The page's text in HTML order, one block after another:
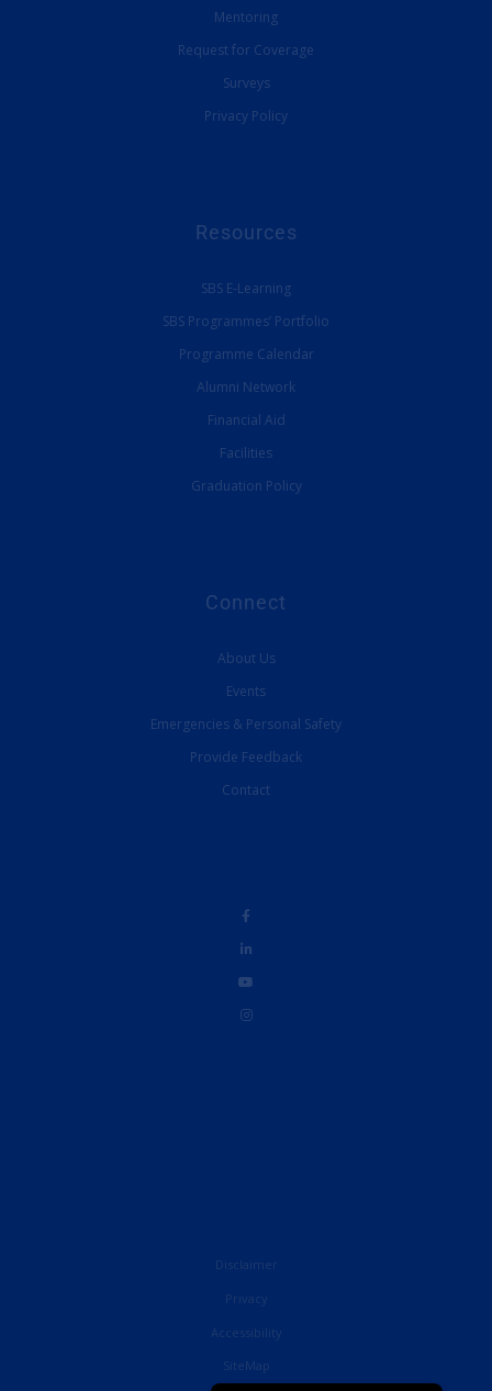
Mentoring
Request for Coverage
Surveys
Privacy Policy
Resources
SBS E-Learning
SBS Programmes’ Portfolio
Programme Calendar
Alumni Network
Financial Aid
Facilities
Graduation Policy
Connect
About Us
Events
Emergencies & Personal Safety
Provide Feedback
Contact
Disclaimer
Privacy
Accessibility
SiteMap
English (UK)
French